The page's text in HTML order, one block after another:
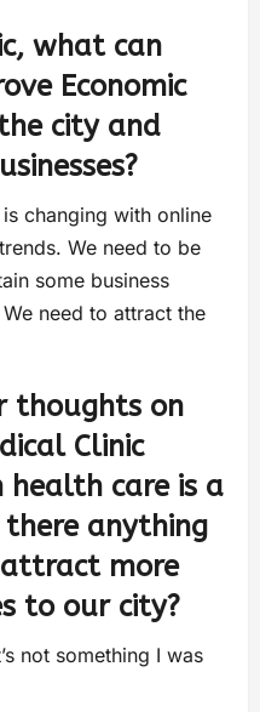
what can
Economic
city and
changing with online
We need to be
some business
need to attract the
thoughts on
Clinic
health care is a
there anything
more
to our city?
not something I was